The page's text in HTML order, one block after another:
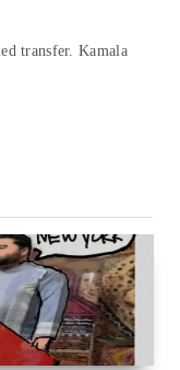
transfer. Kamala